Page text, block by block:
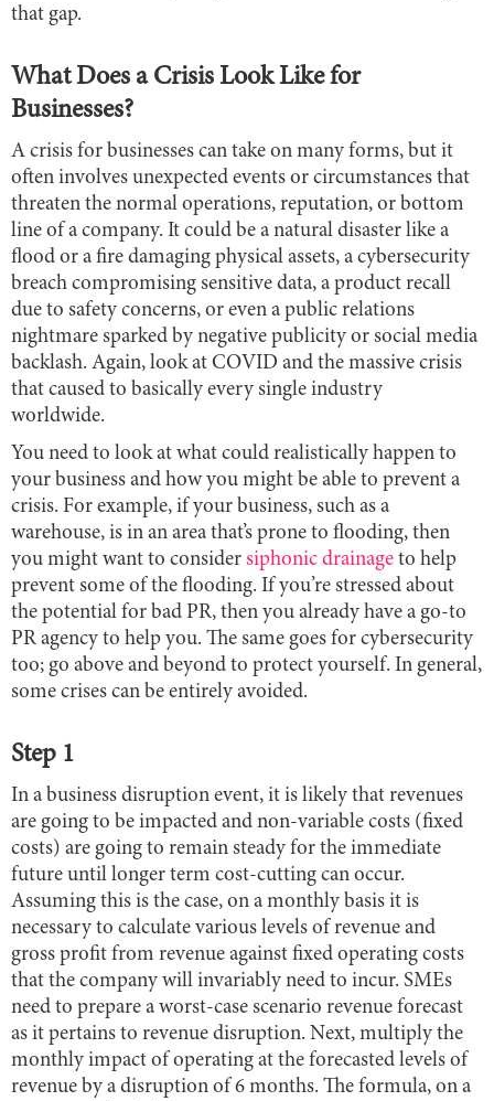
that gap.
What Does a Crisis Look Like for
Businesses?
A crisis for businesses can take on many forms, but it
often involves unexpected events or circumstances that
threaten the normal operations, reputation, or bottom
line of a company. It could be a natural disaster like a
flood or a fire damaging physical assets, a cybersecurity
breach compromising sensitive data, a product recall
due to safety concerns, or even a public relations
nightmare sparked by negative publicity or social media
backlash. Again, look at COVID and the massive crisis
that caused to basically every single industry
worldwide.
You need to look at what could realistically happen to
your business and how you might be able to prevent a
crisis. For example, if your business, such as a
warehouse, is in an area that’s prone to flooding, then
you might want to consider siphonic drainage to help
prevent some of the flooding. If you’re stressed about
the potential for bad PR, then you already have a go-to
PR agency to help you. The same goes for cybersecurity
too; go above and beyond to protect yourself. In general,
some crises can be entirely avoided.
Step 1
In a business disruption event, it is likely that revenues
are going to be impacted and non-variable costs (fixed
costs) are going to remain steady for the immediate
future until longer term cost-cutting can occur.
Assuming this is the case, on a monthly basis it is
necessary to calculate various levels of revenue and
gross profit from revenue against fixed operating costs
that the company will invariably need to incur. SMEs
need to prepare a worst-case scenario revenue forecast
as it pertains to revenue disruption. Next, multiply the
monthly impact of operating at the forecasted levels of
revenue by a disruption of 6 months. The formula, on a